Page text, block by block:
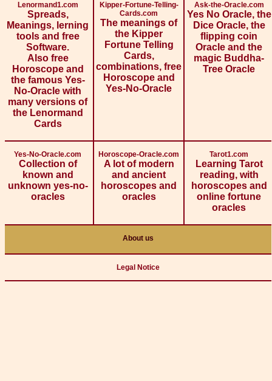
Lenormand1.com
Spreads,
Meanings, lerning
tools and free
Software.
Also free
Horoscope and
the famous Yes-
No-Oracle with
many versions of
the Lenormand
Cards
Kipper-Fortune-Telling-
Cards.com
The meanings of
the Kipper
Fortune Telling
Cards,
combinations, free
Horoscope and
Yes-No-Oracle
Ask-the-Oracle.com
Yes No Oracle, the
Dice Oracle, the
flipping coin
Oracle and the
magic Buddha-
Tree Oracle
Yes-No-Oracle.com
Collection of
known and
unknown yes-no-
oracles
Horoscope-Oracle.com
A lot of modern
and ancient
horoscopes and
oracles
Tarot1.com
Learning Tarot
reading, with
horoscopes and
online fortune
oracles
About us
Legal Notice